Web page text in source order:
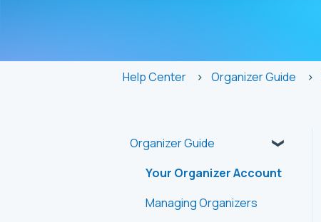
Help Center Organizer Guide
Organizer Guide
Your Organizer Account
Managing Organizers